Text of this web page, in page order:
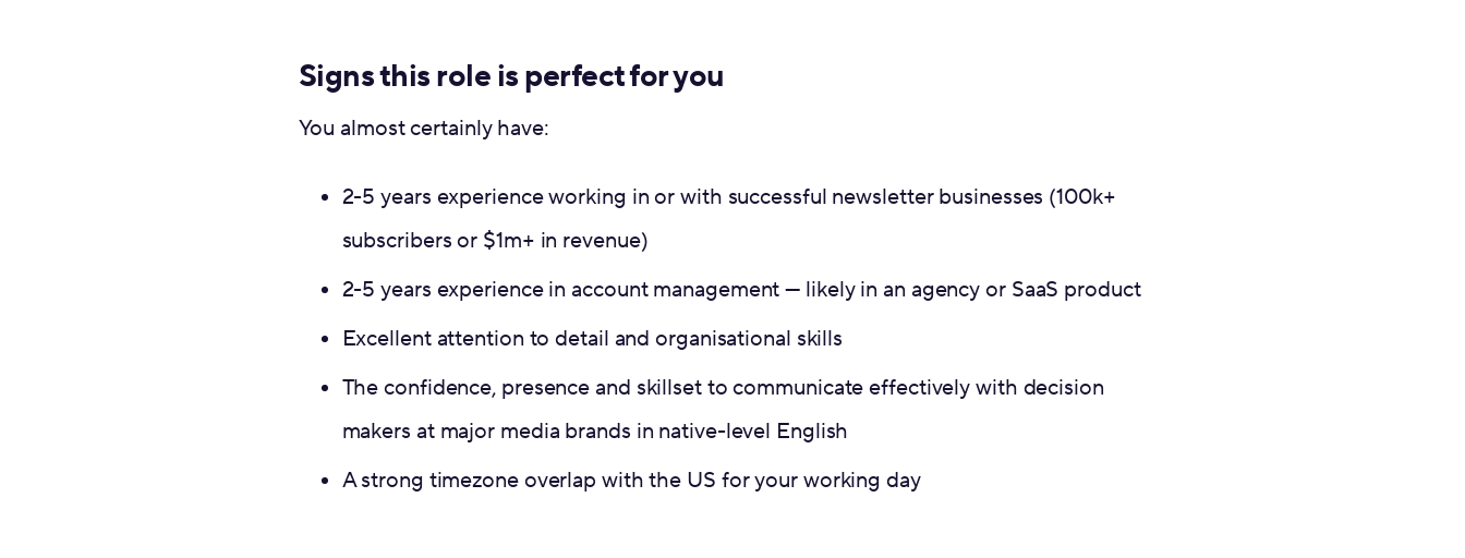
Signs this role is perfect for you
You almost certainly have:
2-5 years experience working in or with successful newsletter businesses (100k+
subscribers or $1m+ in revenue)
2-5 years experience in account management — likely in an agency or SaaS product
Excellent attention to detail and organisational skills
The confidence, presence and skillset to communicate effectively with decision
makers at major media brands in native-level English
A strong timezone overlap with the US for your working day